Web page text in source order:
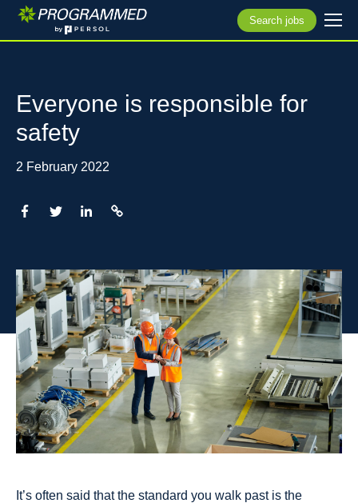
Search jobs
Everyone is responsible for
safety
2 February 2022
It’s often said that the standard you walk past is the